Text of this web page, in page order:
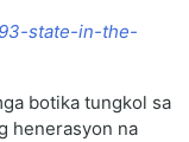
state-in-the-
botika tungkol sa
henerasyon na